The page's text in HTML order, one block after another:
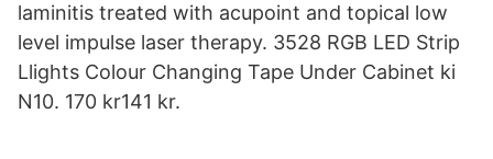
laminitis treated with acupoint and topical low
level impulse laser therapy. 3528 RGB LED Strip
Llights Colour Changing Tape Under Cabinet ki
N10. 170 kr141 kr.